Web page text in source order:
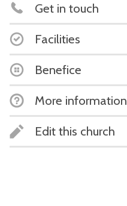
Get in touch
Facilities
Benefice
More information
Edit this church